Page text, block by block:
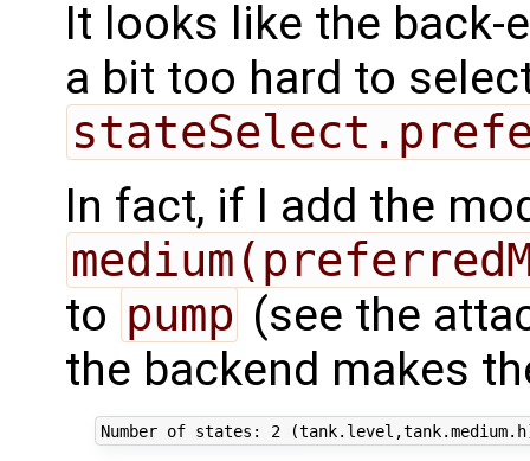
It looks like the back-
a bit too hard to
In fact, if I add the
to pump (see the
the backend makes